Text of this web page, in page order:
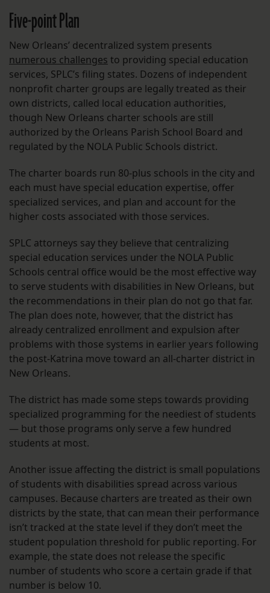
Five-point Plan
New Orleans’ decentralized system presents
numerous challenges to providing special education
services, SPLC’s filing states. Dozens of independent
nonprofit charter groups are legally treated as their
own districts, called local education authorities,
though New Orleans charter schools are still
authorized by the Orleans Parish School Board and
regulated by the NOLA Public Schools district.
The charter boards run 80-plus schools in the city and
each must have special education expertise, offer
specialized services, and plan and account for the
higher costs associated with those services.
SPLC attorneys say they believe that centralizing
special education services under the NOLA Public
Schools central office would be the most effective way
to serve students with disabilities in New Orleans, but
the recommendations in their plan do not go that far.
The plan does note, however, that the district has
already centralized enrollment and expulsion after
problems with those systems in earlier years following
the post-Katrina move toward an all-charter district in
New Orleans.
The district has made some steps towards providing
specialized programming for the neediest of students
— but those programs only serve a few hundred
students at most.
Another issue affecting the district is small populations
of students with disabilities spread across various
campuses. Because charters are treated as their own
districts by the state, that can mean their performance
isn’t tracked at the state level if they don’t meet the
student population threshold for public reporting. For
example, the state does not release the specific
number of students who score a certain grade if that
number is below 10.